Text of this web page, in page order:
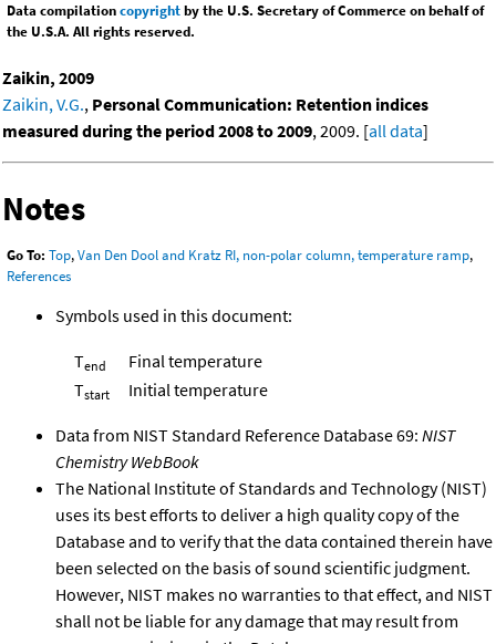
Data compilationcopyrightby the U.S. Secretary of Commerce on behalf of
the U.S.A. All rights reserved.
Zaikin, 2009
Zaikin, V.G., Personal Communication: Retention indices
measured during the period 2008 to 2009, 2009. [all data]
Notes
Go To: Top,Van Den Dool and Kratz RI, non-polar column, temperature ramp,
References
Symbols used in this document:
Tend
Final temperature
Tstart Initial temperature
Data from NIST Standard Reference Database 69: NIST
Chemistry WebBook
The National Institute of Standards and Technology (NIST)
uses its best efforts to deliver a high quality copy of the
Database and to verify that the data contained therein have
been selected on the basis of sound scientific judgment.
However, NIST makes no warranties to that effect, and NIST
shall not be liable for any damage that may result from